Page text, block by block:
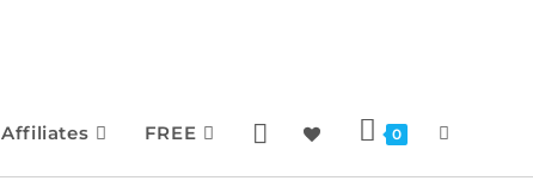
Affiliates FREE 0